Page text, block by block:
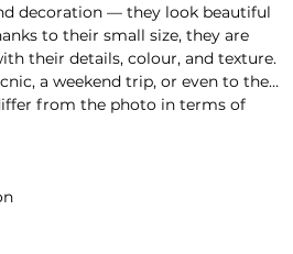
decoration — they look beautiful
to their small size, they are
their details, colour, and texture.
a weekend trip, or even to the
from the photo in terms of